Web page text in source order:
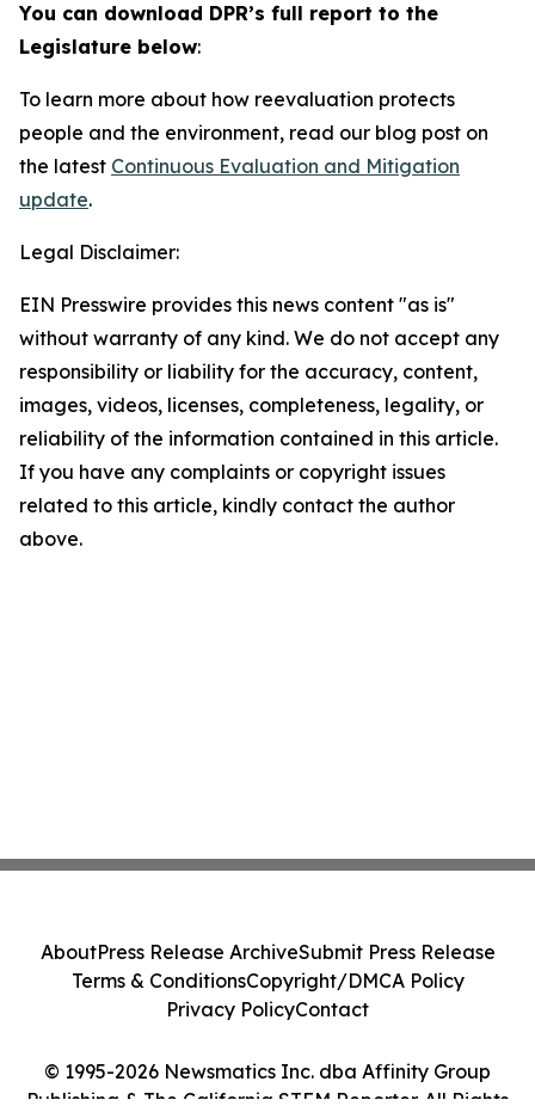
You can download DPR’s full report to the
Legislature below:
To learn more about how reevaluation protects
people and the environment, read our blog post on
the latest Continuous Evaluation and Mitigation
update.
Legal Disclaimer:
EIN Presswire provides this news content "as is"
without warranty of any kind. We do not accept any
responsibility or liability for the accuracy, content,
images, videos, licenses, completeness, legality, or
reliability of the information contained in this article.
If you have any complaints or copyright issues
related to this article, kindly contact the author
above.
© 1995-2026 Newsmatics Inc. dba Affinity Group
Publishing & The California STEM Reporter. All Rights
AboutPress Release ArchiveSubmit Press Release
Terms & ConditionsCopyright/DMCA Policy
Privacy PolicyContact